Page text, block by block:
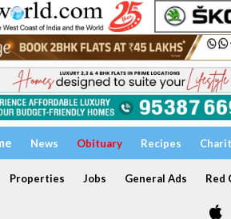
News Obituary Recipes
Properties Jobs General Ads Red